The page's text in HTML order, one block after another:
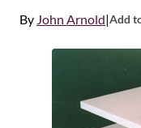
By John Arnold|Add